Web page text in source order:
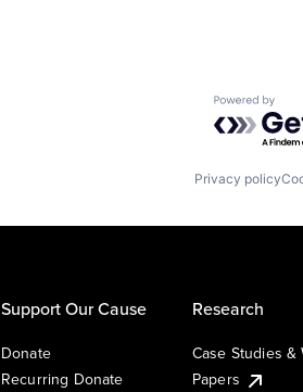
Powered
Privacy policy
Support Our Cause
Donate
Recurring Donate
Research
Case Studies &
Papers